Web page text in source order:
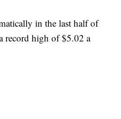
in the last half of
record high of $5.02 a